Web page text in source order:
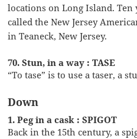
locations on Long Island. Ten
called the New Jersey
in Teaneck, New Jersey.
70. Stun, in a way : TASE
“To tase” is to use a taser, a
Down
1. Peg in a cask : SPIGOT
Back in the 15th century, a